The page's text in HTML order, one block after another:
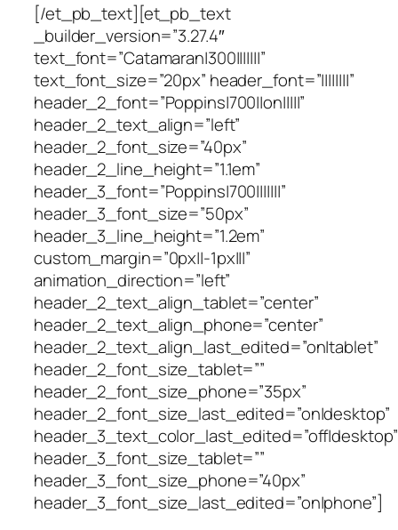
[/et_pb_text][et_pb_text
_builder_version=”3.27.4″
text_font=”Catamaran|300|||||||”
text_font_size=”20px” header_font=”||||||||”
header_2_font=”Poppins|700||on|||||”
header_2_text_align=”left”
header_2_font_size=”40px”
header_2_line_height=”1.1em”
header_3_font=”Poppins|700|||||||”
header_3_font_size=”50px”
header_3_line_height=”1.2em”
custom_margin=”0px||-1px|||”
animation_direction=”left”
header_2_text_align_tablet=”center”
header_2_text_align_phone=”center”
header_2_text_align_last_edited=”on|tablet”
header_2_font_size_tablet=””
header_2_font_size_phone=”35px”
header_2_font_size_last_edited=”on|desktop”
header_3_text_color_last_edited=”off|desktop”
header_3_font_size_tablet=””
header_3_font_size_phone=”40px”
header_3_font_size_last_edited=”on|phone”]